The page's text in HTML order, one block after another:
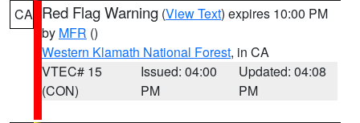
CA Red Flag Warning (View Text) expires 10:00 PM
by MFR ()
Western Klamath National Forest, in CA
VTEC# 15
(CON)
Issued: 04:00
PM
Updated: 04:08
PM